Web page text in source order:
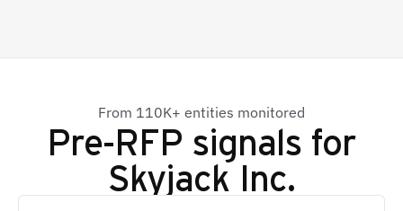
From 110K+ entities monitored
Pre-RFP signals for
Skyjack Inc.